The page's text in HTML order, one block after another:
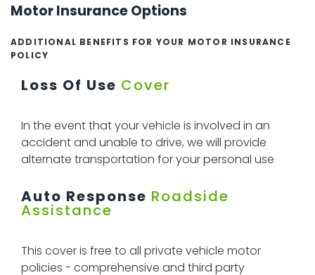
Motor Insurance Options
ADDITIONAL BENEFITS FOR YOUR MOTOR INSURANCE
POLICY
Loss Of Use Cover
In the event that your vehicle is involved in an
accident and unable to drive, we will provide
alternate transportation for your personal use
Auto Response Roadside
Assistance
This cover is free to all private vehicle motor
policies - comprehensive and third party